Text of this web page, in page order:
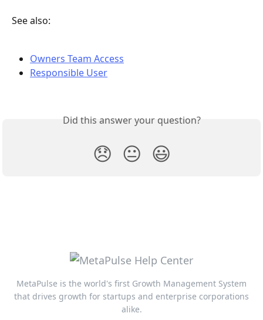
See also:
Owners Team Access
Responsible User
Did this answer your question?
😞 😐 😃
MetaPulse is the world's first Growth Management System
that drives growth for startups and enterprise corporations
alike.